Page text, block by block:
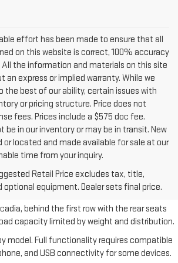
effort has been made to ensure that all
on this website is correct, 100% accuracy
the information and materials on this site
an express or implied warranty. While we
the best of our ability, certain issues with
or pricing structure. Price does not
fees. Prices include a $575 doc fee.
be in our inventory or may be in transit. New
or located and made available for sale at our
time from your inquiry.
Retail Price excludes tax, title,
optional equipment. Dealer sets final price.
Retail Price excludes destination
hereto see all GMC vehicles’ destination
behind the first row with the rear seats
capacity limited by weight and distribution.
model. Full functionality requires compatible
and USB connectivity for some devices.